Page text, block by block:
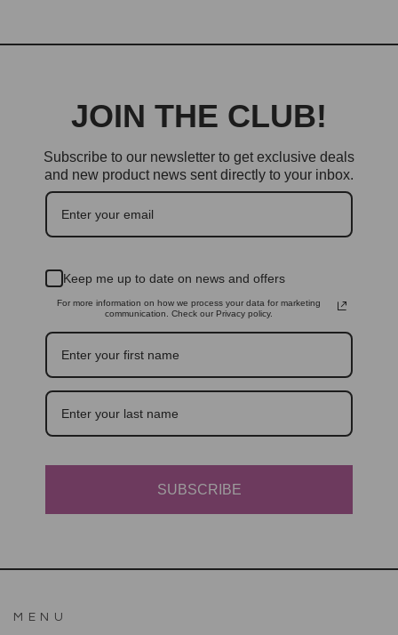
JOIN THE CLUB!
Subscribe to our newsletter to get exclusive deals
and new product news sent directly to your inbox.
Keep me up to date on news and offers
For more information on how we process your data for marketing
communication. Check our Privacy policy.
SUBSCRIBE
MENU